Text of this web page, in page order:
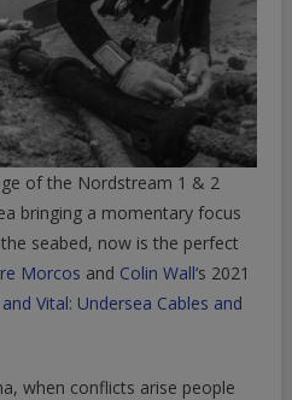
of the Nordstream 1 & 2
bringing a momentary focus
seabed, now is the perfect
Morcos and Colin Wall‘s 2021
Vital: Undersea Cables and
when conflicts arise people